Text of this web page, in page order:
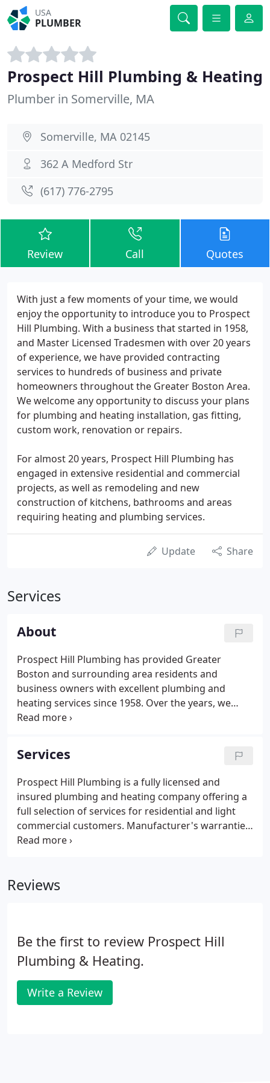
USA
PLUMBER
Prospect Hill Plumbing & Heating
Plumber in Somerville, MA
Somerville, MA 02145
362 A Medford Str
(617) 776-2795
Review Call Quotes
With just a few moments of your time, we would
enjoy the opportunity to introduce you to Prospect
Hill Plumbing. With a business that started in 1958,
and Master Licensed Tradesmen with over 20 years
of experience, we have provided contracting
services to hundreds of business and private
homeowners throughout the Greater Boston Area.
We welcome any opportunity to discuss your plans
for plumbing and heating installation, gas fitting,
custom work, renovation or repairs.
For almost 20 years, Prospect Hill Plumbing has
engaged in extensive residential and commercial
projects, as well as remodeling and new
construction of kitchens, bathrooms and areas
requiring heating and plumbing services.
Update Share
Services
About
Prospect Hill Plumbing has provided Greater
Boston and surrounding area residents and
business owners with excellent plumbing and
heating services since 1958. Over the years, we
have completed hundreds of jobs and have built a
construction to remodeling and maintenance
plumbing, we can do it all.
Services
Prospect Hill Plumbing is a fully licensed and
insured plumbing and heating company offering a
full selection of services for residential and light
commercial customers. Manufacturer's warranties
and our 1-year labor warranty are included with all
Reviews
Be the first to review Prospect Hill
Plumbing & Heating.
Write a Review